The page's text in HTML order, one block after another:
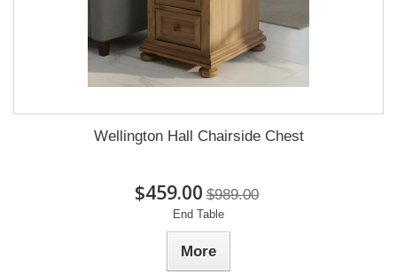
Wellington Hall Chairside Chest
$459.00 $989.00
End Table
More